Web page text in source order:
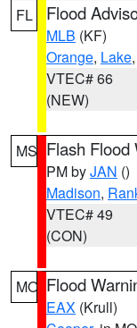
FL Flood
MLB (KF)
Orange, Lake,
VTEC# 66
(NEW)
MS Flash Flood
PM byJAN ()
Madison,
VTEC# 49
(CON)
MO Flood
EAX (Krull)